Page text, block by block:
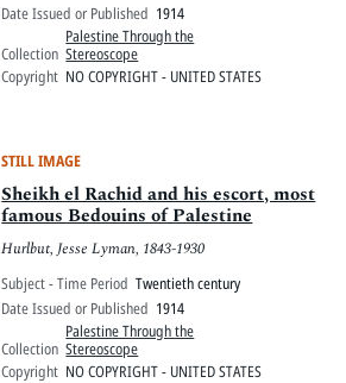
Date Issued or Published 1914
Collection
Palestine Through the
Stereoscope
Copyright NO COPYRIGHT - UNITED STATES
STILL IMAGE
Sheikh el Rachid and his escort, most
famous Bedouins of Palestine
Hurlbut, Jesse Lyman, 1843-1930
Subject - Time Period Twentieth century
Date Issued or Published 1914
Collection
Palestine Through the
Stereoscope
Copyright NO COPYRIGHT - UNITED STATES